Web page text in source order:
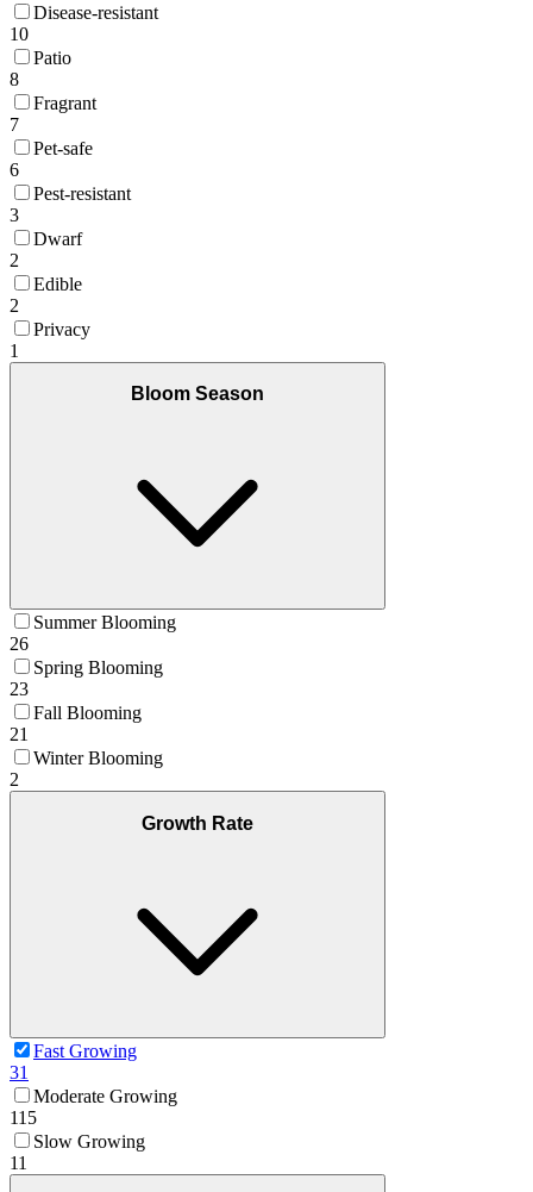
Disease-resistant
10
Patio
8
Fragrant
7
Pet-safe
6
Pest-resistant
3
Dwarf
2
Edible
2
Privacy
1
Bloom Season
Summer Blooming
26
Spring Blooming
23
Fall Blooming
21
Winter Blooming
2
Growth Rate
Fast Growing
31
Moderate Growing
115
Slow Growing
11